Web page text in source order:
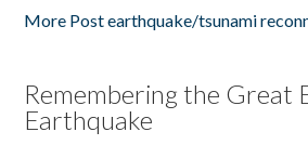
More Post earthquake/tsunami
Remembering the Great
Earthquake